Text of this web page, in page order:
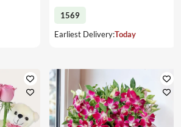
1569
Earliest Delivery:Today